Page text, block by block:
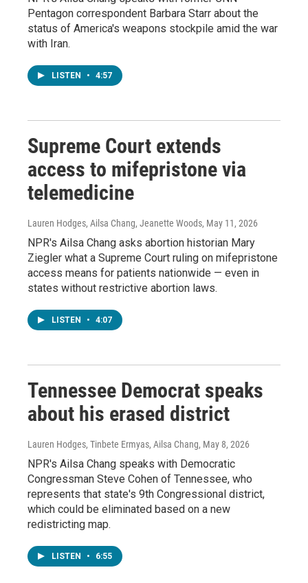
Pentagon correspondent Barbara Starr about the
status of America's weapons stockpile amid the war
with Iran.
LISTEN • 4:57
Supreme Court extends
access to mifepristone via
telemedicine
Lauren Hodges, Ailsa Chang, Jeanette Woods, May 11, 2026
NPR's Ailsa Chang asks abortion historian Mary
Ziegler what a Supreme Court ruling on mifepristone
access means for patients nationwide — even in
states without restrictive abortion laws.
LISTEN • 4:07
Tennessee Democrat speaks
about his erased district
Lauren Hodges, Tinbete Ermyas, Ailsa Chang, May 8, 2026
NPR's Ailsa Chang speaks with Democratic
Congressman Steve Cohen of Tennessee, who
represents that state's 9th Congressional district,
which could be eliminated based on a new
redistricting map.
LISTEN • 6:55